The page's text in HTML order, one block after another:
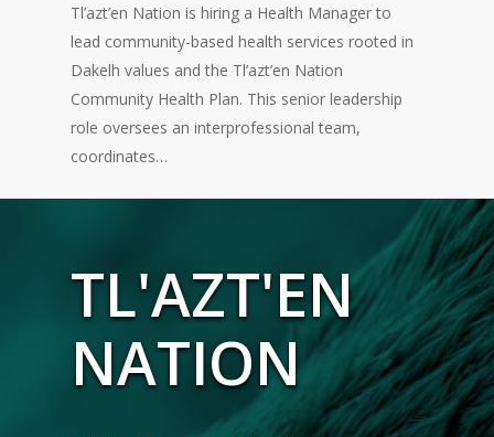
Tl’azt’en Nation is hiring a Health Manager to
lead community-based health services rooted in
Dakelh values and the Tl’azt’en Nation
Community Health Plan. This senior leadership
role oversees an interprofessional team,
coordinates…
TL'AZT'EN
NATION